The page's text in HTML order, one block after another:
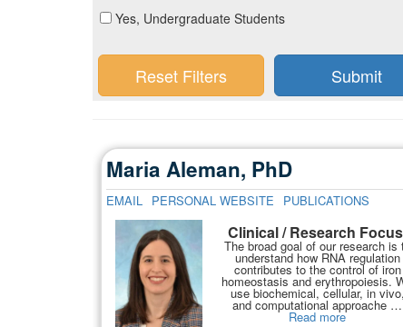
Yes, Undergraduate Students
Maria Aleman, PhD
EMAIL PERSONAL WEBSITE PUBLICATIONS
Clinical / Research
The broad goal of our research is
understand how RNA regulation
contributes to the control of iron
homeostasis and erythropoiesis.
use biochemical, cellular, in vivo,
and computational approache …
Read more